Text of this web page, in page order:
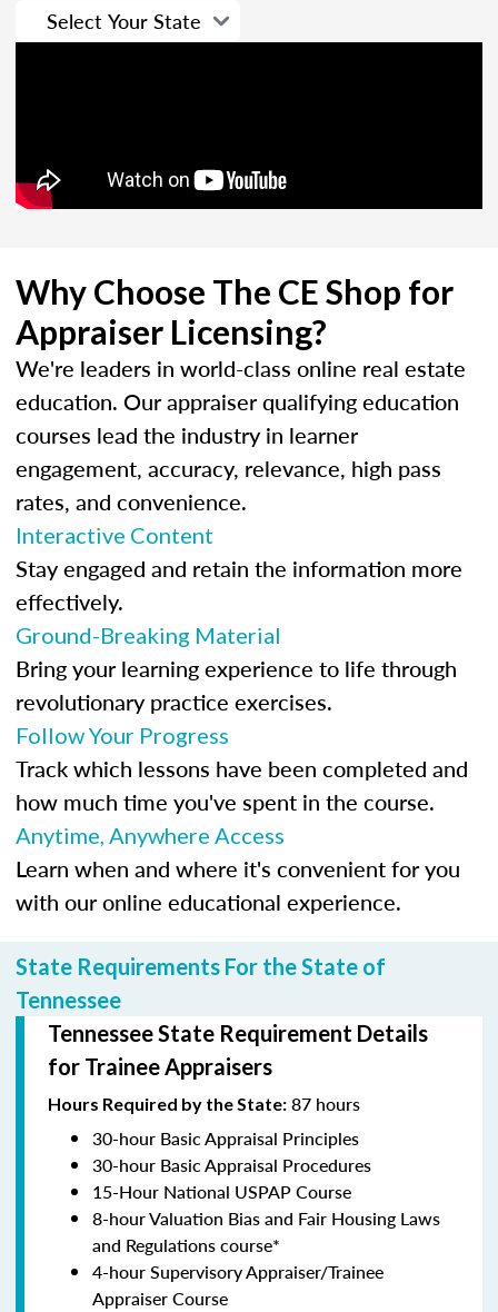
Why Choose The CE Shop for
Appraiser Licensing?
We're leaders in world-class online real estate
education. Our appraiser qualifying education
courses lead the industry in learner
engagement, accuracy, relevance, high pass
rates, and convenience.
Interactive Content
Stay engaged and retain the information more
effectively.
Ground-Breaking Material
Bring your learning experience to life through
revolutionary practice exercises.
Follow Your Progress
Track which lessons have been completed and
how much time you've spent in the course.
Anytime, Anywhere Access
Learn when and where it's convenient for you
with our online educational experience.
State Requirements For the State of
Tennessee
Tennessee State Requirement Details
for Trainee Appraisers
Hours Required by the State: 87 hours
30-hour Basic Appraisal Principles
30-hour Basic Appraisal Procedures
15-Hour National USPAP Course
8-hour Valuation Bias and Fair Housing Laws
and Regulations course*
4-hour Supervisory Appraiser/Trainee
Appraiser Course